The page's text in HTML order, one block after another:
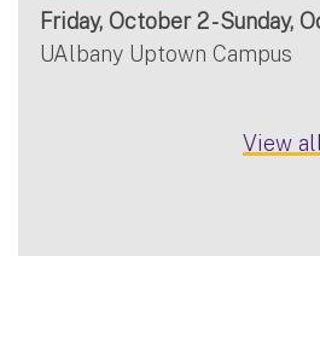
Friday, October 2 - Sunday,
UAlbany Uptown Campus
View